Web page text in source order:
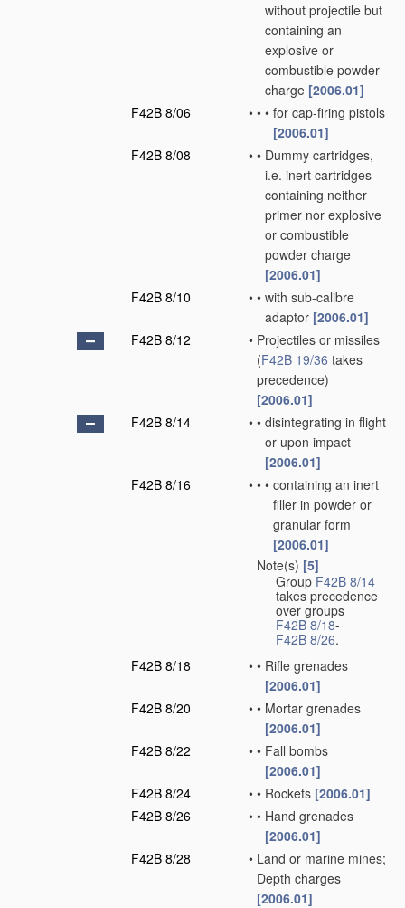
without projectile but
containing an
explosive or
combustible powder
charge [2006.01]
F42B 8/06
• • • for cap-firing pistols
[2006.01]
F42B 8/08
• • Dummy cartridges,
i.e. inert cartridges
containing neither
primer nor explosive
or combustible
powder charge
[2006.01]
F42B 8/10
• • with sub-calibre
adaptor [2006.01]
F42B 8/12
• Projectiles or missiles
(F42B 19/36 takes
precedence)
[2006.01]
F42B 8/14
• • disintegrating in flight
or upon impact
[2006.01]
F42B 8/16
• • • containing an inert
filler in powder or
granular form
[2006.01]
Note(s) [5]
Group F42B 8/14
takes precedence
over groups
F42B 8/18-
F42B 8/26.
F42B 8/18
• • Rifle grenades
[2006.01]
F42B 8/20
• • Mortar grenades
[2006.01]
F42B 8/22
• • Fall bombs
[2006.01]
F42B 8/24
• • Rockets [2006.01]
F42B 8/26
• • Hand grenades
[2006.01]
F42B 8/28
• Land or marine mines;
Depth charges
[2006.01]